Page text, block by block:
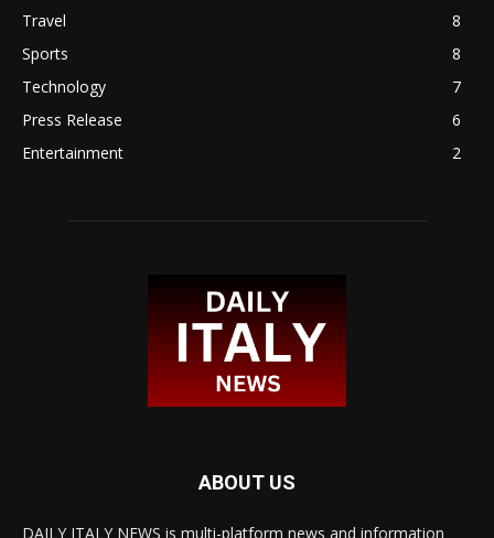
Travel
8
Sports
8
Technology
7
Press Release
6
Entertainment
2
ABOUT US
DAILY ITALY NEWS is multi-platform news and information